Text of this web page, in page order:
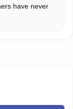
have never